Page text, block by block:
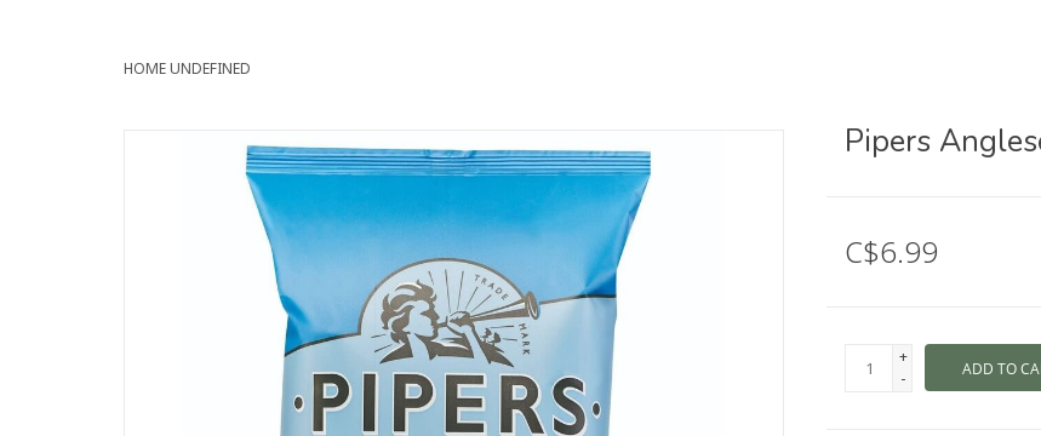
HOMEUNDEFINED
Pipers
C$6.99
+
-
ADD TO